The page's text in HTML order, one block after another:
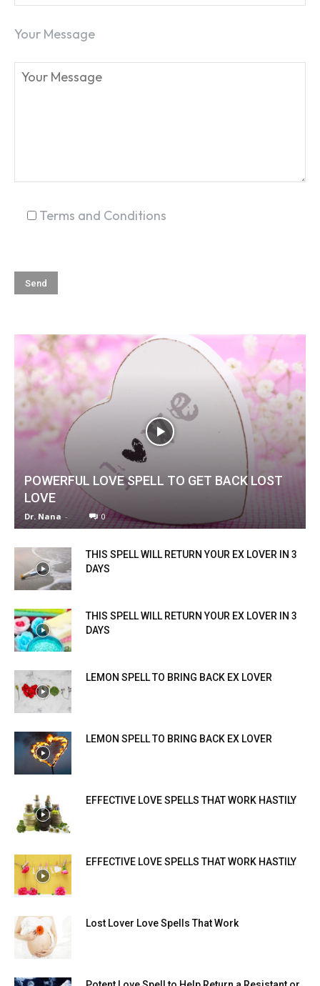
SEARCH...
Your Message
Terms and Conditions
POWERFUL LOVE SPELL TO GET BACK LOST
LOVE
Dr. Nana - 0
THIS SPELL WILL RETURN YOUR EX LOVER IN 3
DAYS
THIS SPELL WILL RETURN YOUR EX LOVER IN 3
DAYS
LEMON SPELL TO BRING BACK EX LOVER
LEMON SPELL TO BRING BACK EX LOVER
EFFECTIVE LOVE SPELLS THAT WORK HASTILY
EFFECTIVE LOVE SPELLS THAT WORK HASTILY
Lost Lover Love Spells That Work